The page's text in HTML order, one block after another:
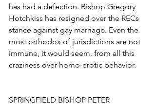
has had a defection. Bishop Gregory
Hotchkiss has resigned over the RECs
stance against gay marriage. Even the
most orthodox of jurisdictions are not
immune, it would seem, from all this
craziness over homo-erotic behavior.
SPRINGFIELD BISHOP PETER